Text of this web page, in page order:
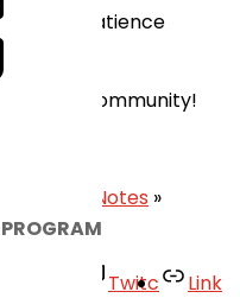
and patience
Community!
Patch Notes »
Twitc
Link